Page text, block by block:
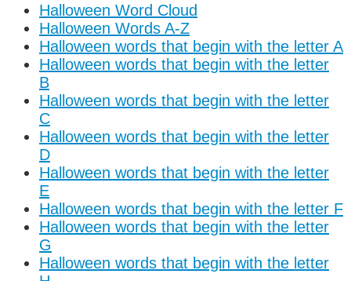
Halloween Word Cloud
Halloween Words A-Z
Halloween words that begin with the letter A
Halloween words that begin with the letter
B
Halloween words that begin with the letter
C
Halloween words that begin with the letter
D
Halloween words that begin with the letter
E
Halloween words that begin with the letter F
Halloween words that begin with the letter
G
Halloween words that begin with the letter